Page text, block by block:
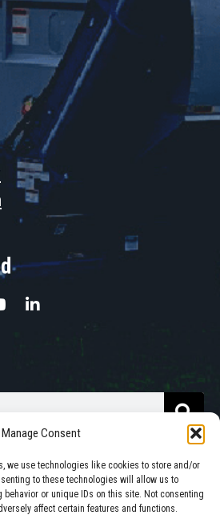
Manage Consent
we use technologies like cookies to store and/or
to these technologies will allow us to
or unique IDs on this site. Not consenting
affect certain features and functions.